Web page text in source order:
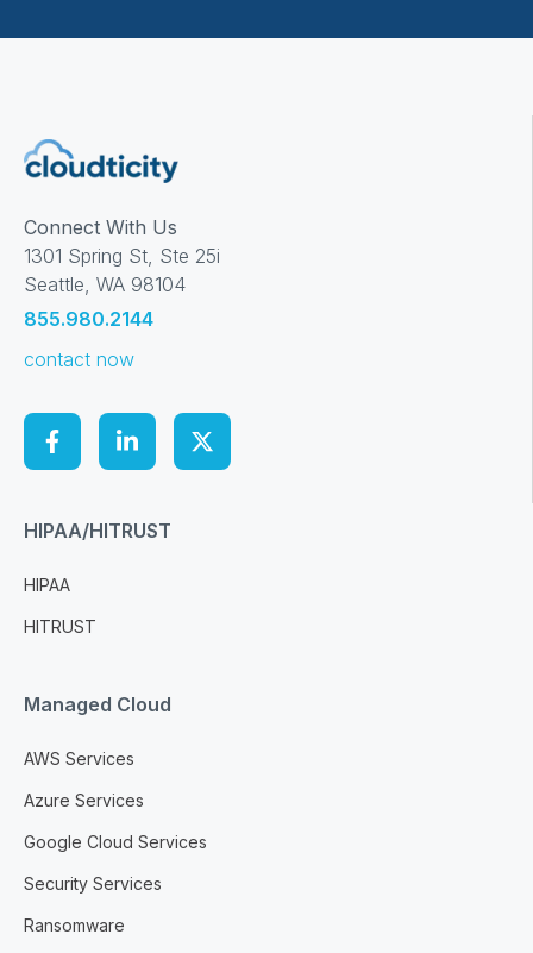
Connect With Us
1301 Spring St, Ste 25i
Seattle, WA 98104
855.980.2144
contact now
HIPAA/HITRUST
HIPAA
HITRUST
Managed Cloud
AWS Services
Azure Services
Google Cloud Services
Security Services
Ransomware